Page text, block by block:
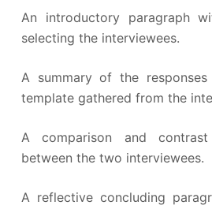
An introductory paragraph
selecting the interviewees.
A summary of the
template gathered from the
A comparison and
between the two interviewees.
A reflective concluding